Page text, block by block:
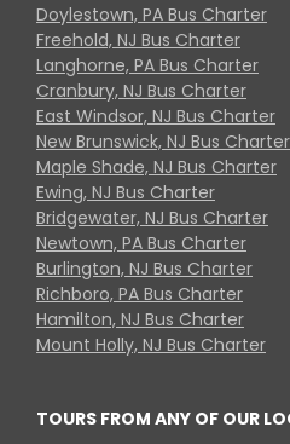
Doylestown, PA Bus Charter
Freehold, NJ Bus Charter
Langhorne, PA Bus Charter
Cranbury, NJ Bus Charter
East Windsor, NJ Bus Charter
New Brunswick, NJ Bus Charter
Maple Shade, NJ Bus Charter
Ewing, NJ Bus Charter
Bridgewater, NJ Bus Charter
Newtown, PA Bus Charter
Burlington, NJ Bus Charter
Richboro, PA Bus Charter
Hamilton, NJ Bus Charter
Mount Holly, NJ Bus Charter
TOURS FROM ANY OF OUR